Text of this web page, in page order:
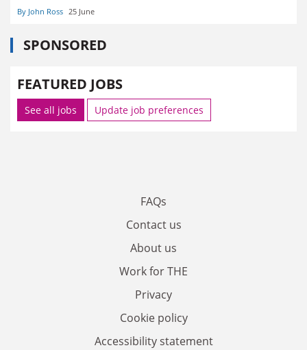
By John Ross 25 June
SPONSORED
FEATURED JOBS
See all jobs Update job preferences
FAQs
Contact us
About us
Work for THE
Privacy
Cookie policy
Accessibility statement